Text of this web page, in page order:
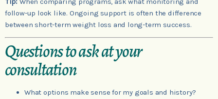
follow-up look like. Ongoing support is often the difference
between short-term weight loss and long-term success.
Questions to ask at your
consultation
What options make sense for my goals and history?